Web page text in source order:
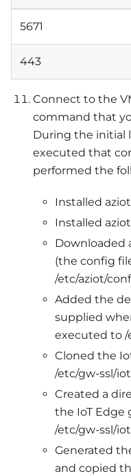
5671
443
Connect to the
command that
During the initial
executed that
performed the
Installed
Installed
Downloaded
(the config
/etc/aziot/
Added the
supplied
executed to
Cloned the
/etc/gw-ssl/
Created a
the IoT Edge
/etc/gw-ssl/
Generated
and copied